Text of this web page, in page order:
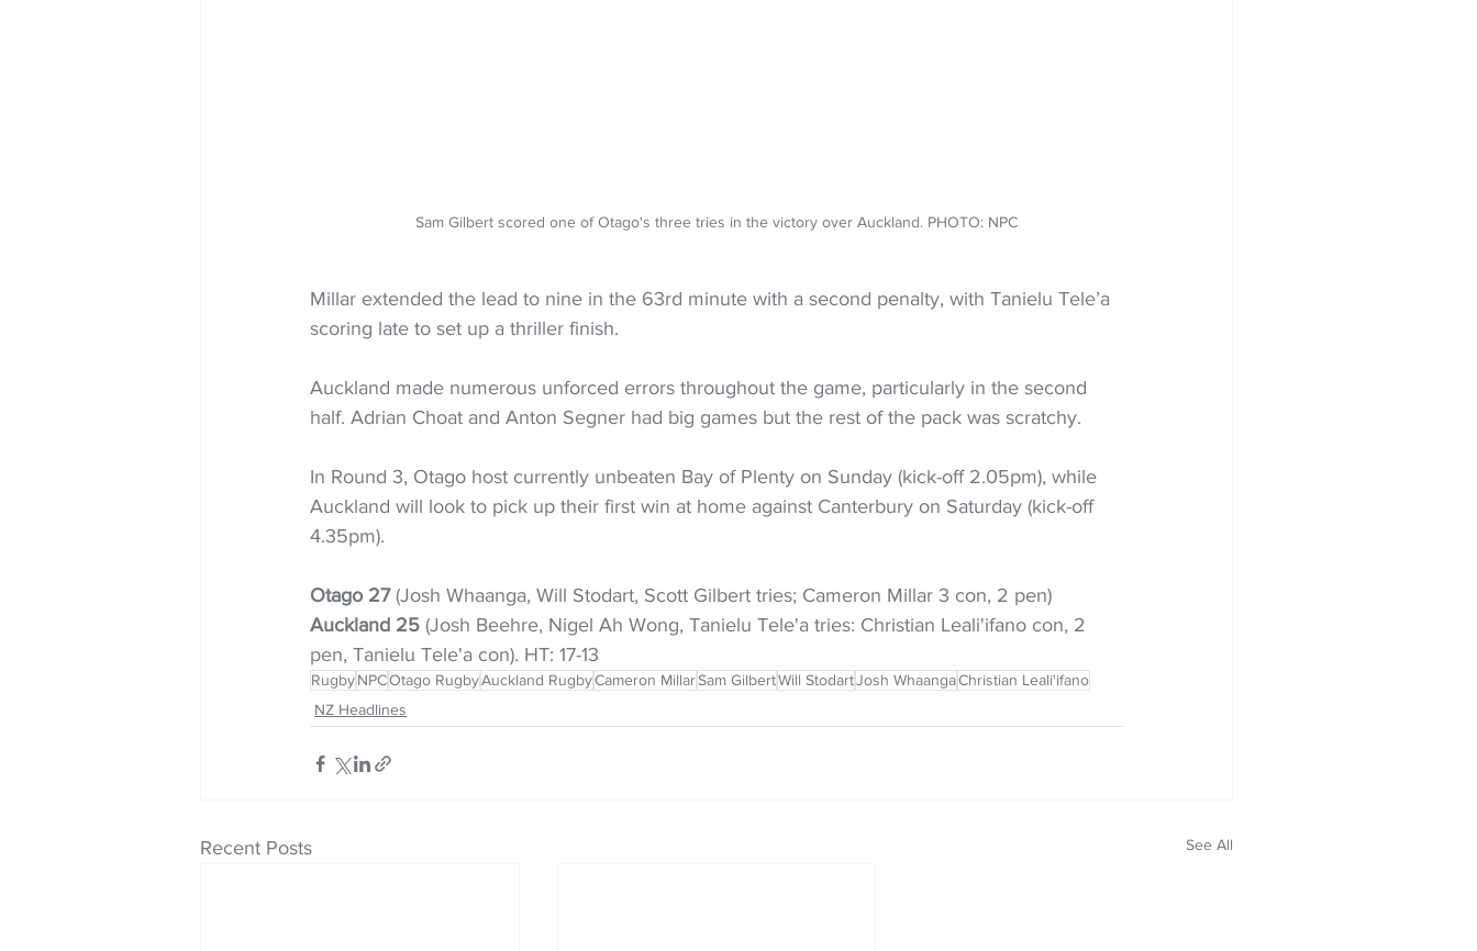
Sam Gilbert scored one of Otago's three tries in the victory over Auckland. PHOTO: NPC
Millar extended the lead to nine in the 63rd minute with a second penalty, with Tanielu Tele’a
scoring late to set up a thriller finish.
Auckland made numerous unforced errors throughout the game, particularly in the second
half. Adrian Choat and Anton Segner had big games but the rest of the pack was scratchy.
In Round 3, Otago host currently unbeaten Bay of Plenty on Sunday (kick-off 2.05pm), while
Auckland will look to pick up their first win at home against Canterbury on Saturday (kick-off
4.35pm).
Otago 27 (Josh Whaanga, Will Stodart, Scott Gilbert tries; Cameron Millar 3 con, 2 pen)
Auckland 25 (Josh Beehre, Nigel Ah Wong, Tanielu Tele'a tries: Christian Leali'ifano con, 2
pen, Tanielu Tele'a con). HT: 17-13
RugbyNPCOtago RugbyAuckland RugbyCameron MillarSam GilbertWill StodartJosh WhaangaChristian Leali'ifano
NZ Headlines
Recent Posts See All